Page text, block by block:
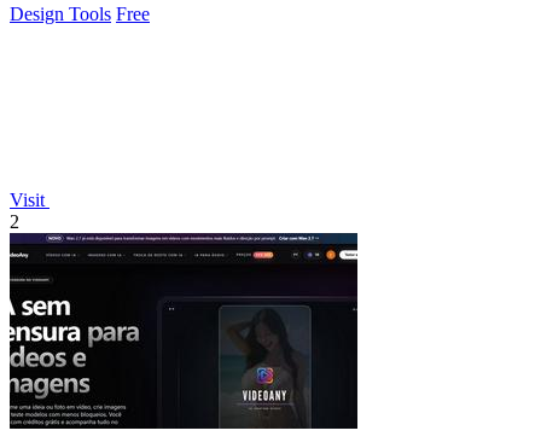
Design Tools Free
Visit
2